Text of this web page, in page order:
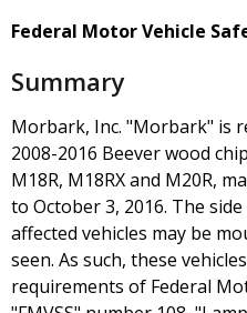
Federal Motor Vehicle
Summary
Morbark, Inc. "Morbark" is
2008-2016 Beever wood
M18R, M18RX and M20R,
to October 3, 2016. The
affected vehicles may be
seen. As such, these
requirements of Federal